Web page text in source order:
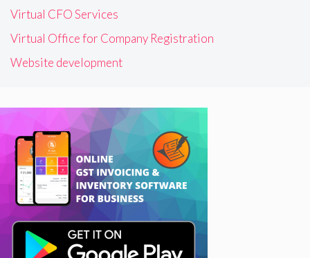
Virtual CFO Services
Virtual Office for Company Registration
Website development